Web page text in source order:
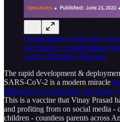
Global impact of the first
vaccination: a mathematical
Lancet Infectious Diseases
The rapid development &
SARS-CoV-2 is a modern miracle
million lives in their first year alone.
This is a vaccine that Vinay Prasad
and profiting from on social media -
children - countless parents across